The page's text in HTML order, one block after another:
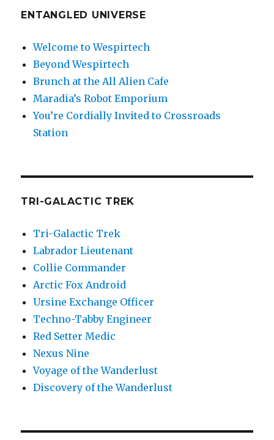
ENTANGLED UNIVERSE
Welcome to Wespirtech
Beyond Wespirtech
Brunch at the All Alien Cafe
Maradia’s Robot Emporium
You’re Cordially Invited to Crossroads
Station
TRI-GALACTIC TREK
Tri-Galactic Trek
Labrador Lieutenant
Collie Commander
Arctic Fox Android
Ursine Exchange Officer
Techno-Tabby Engineer
Red Setter Medic
Nexus Nine
Voyage of the Wanderlust
Discovery of the Wanderlust